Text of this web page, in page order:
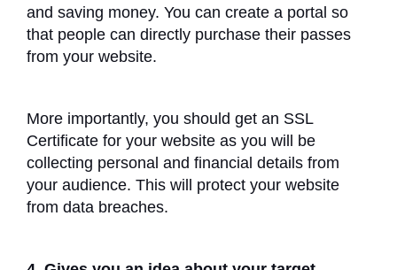
and saving money. You can create a portal so
that people can directly purchase their passes
from your website.
More importantly, you should get an SSL
Certificate for your website as you will be
collecting personal and financial details from
your audience. This will protect your website
from data breaches.